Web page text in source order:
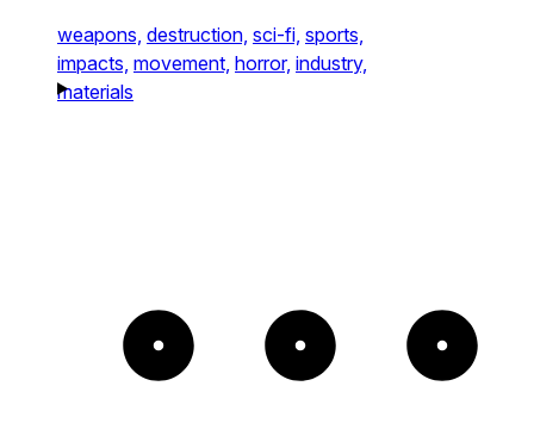
weapons, destruction, sci-fi, sports,
impacts, movement, horror, industry,
materials